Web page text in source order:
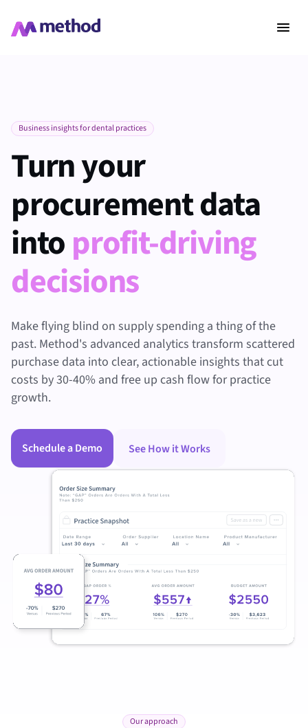
Business insights for dental practices
Turn your
procurement data
intoprofit-driving
decisions
Make flying blind on supply spending a thing of the
past. Method's advanced analytics transform scattered
purchase data into clear, actionable insights that cut
costs by 30-40% and free up cash flow for practice
growth.
Schedule a Demo See How it Works
Our approach